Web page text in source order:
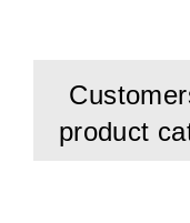
product